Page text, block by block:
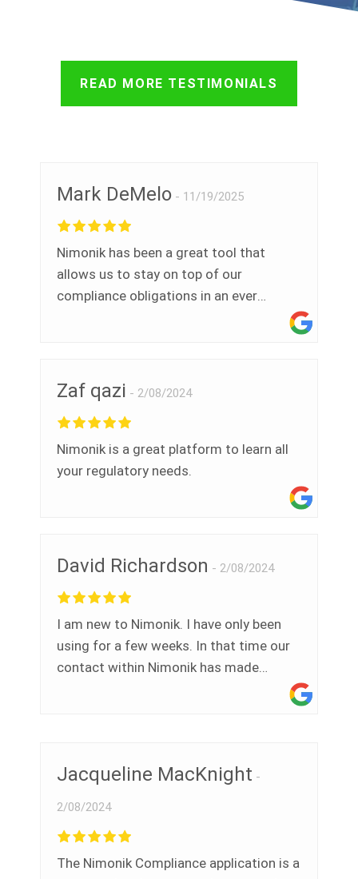
READ MORE TESTIMONIALS
Mark DeMelo 11/19/2025
Nimonik has been a great tool that
allows us to stay on top of our
compliance obligations in an ever
Zaf qazi 2/08/2024
Nimonik is a great platform to learn all
your regulatory needs.
David Richardson 2/08/2024
I am new to Nimonik. I have only been
using for a few weeks. In that time our
contact within Nimonik has made
answer our questions. I find the platform
extremely easy and stress free. Many
Jacqueline MacKnight
2/08/2024
The Nimonik Compliance application is a